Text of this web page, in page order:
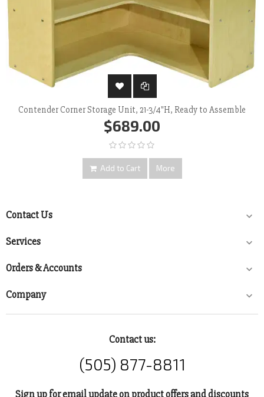
Contender Corner Storage Unit, 21-3/4"H, Ready to Assemble
$689.00
Add to Cart More
Contact Us 
Services 
Orders & Accounts 
Company 
Contact us:
(505) 877-8811
Sign up for email update on product offers and discounts